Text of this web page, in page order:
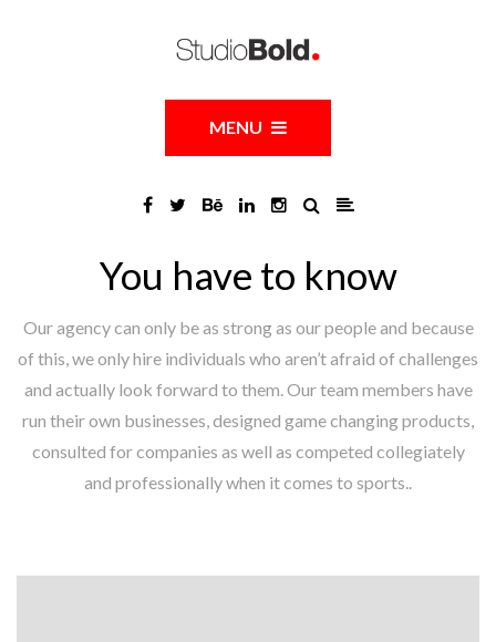
MENU
You have to know
Our agency can only be as strong as our people and because
of this, we only hire individuals who aren’t afraid of challenges
and actually look forward to them. Our team members have
run their own businesses, designed game changing products,
consulted for companies as well as competed collegiately
and professionally when it comes to sports..